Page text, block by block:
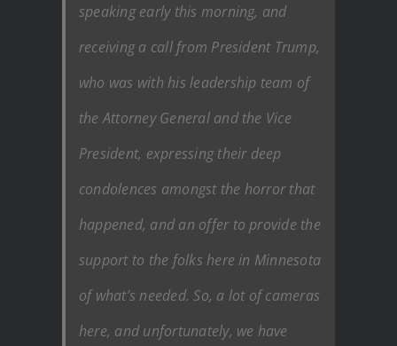
speaking early this morning, and
receiving a call from President Trump,
who was with his leadership team of
the Attorney General and the Vice
President, expressing their deep
condolences amongst the horror that
happened, and an offer to provide the
support to the folks here in Minnesota
of what’s needed. So, a lot of cameras
here, and unfortunately, we have